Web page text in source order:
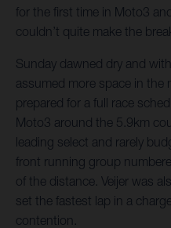
for the first time in Moto3
couldn’t quite make the
Sunday dawned dry and
assumed more space in the
prepared for a full race
Moto3 around the 5.9km
leading select and rarely
front running group
of the distance. Veijer was
set the fastest lap in a
contention.